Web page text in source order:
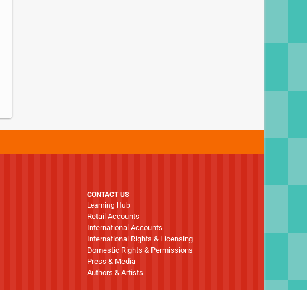
CONTACT US
Learning Hub
Retail Accounts
International Accounts
International Rights & Licensing
Domestic Rights & Permissions
Press & Media
Authors & Artists